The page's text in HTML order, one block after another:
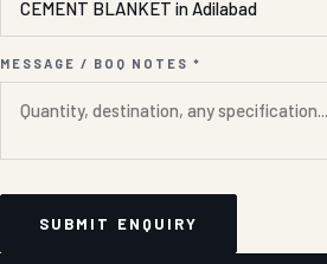
MESSAGE / BOQ NOTES *
SUBMIT ENQUIRY